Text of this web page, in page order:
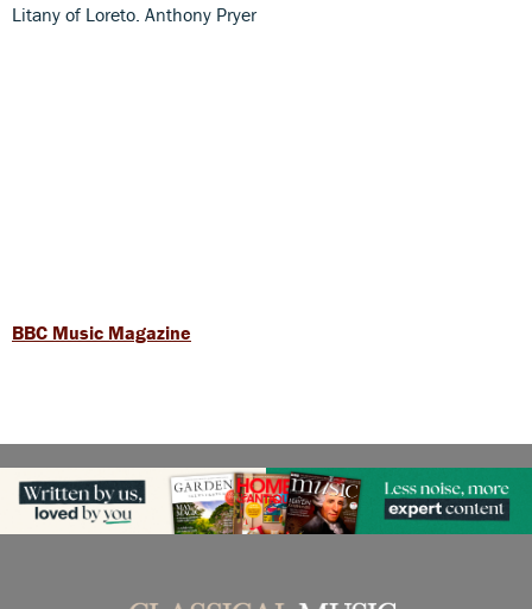
Litany of Loreto. Anthony Pryer
BBC Music Magazine